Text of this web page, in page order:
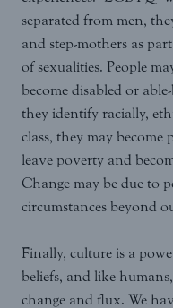
separated from men,
and step-mothers as
of sexualities. People
become disabled or
they identify racially,
class, they may become
leave poverty and
Change may be due to
circumstances beyond
Finally, culture is a
beliefs, and like
change and flux. We